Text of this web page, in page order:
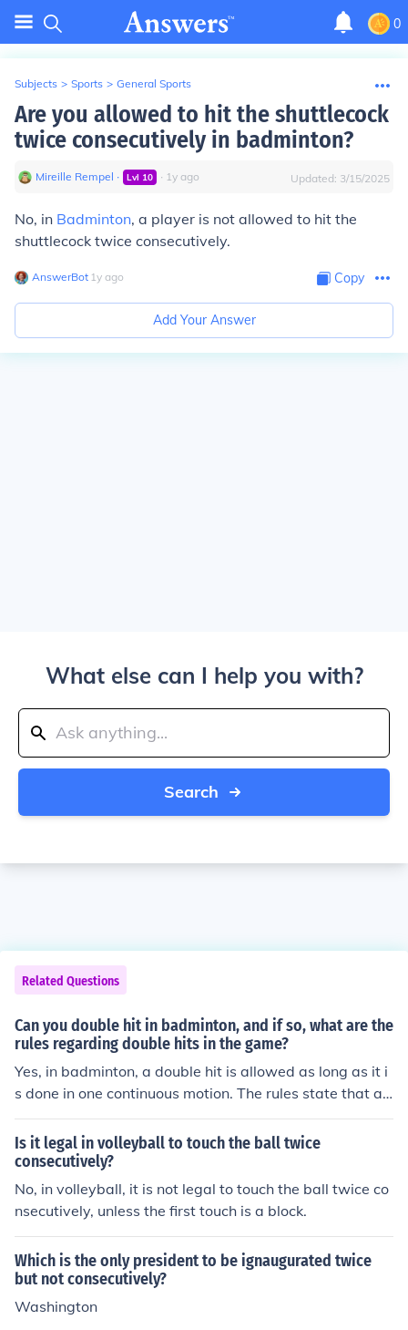
0
Subjects > Sports > General Sports
Are you allowed to hit the shuttlecock
twice consecutively in badminton?
Mireille Rempel ∙ Lvl 10 ∙ 1y ago Updated: 3/15/2025
No, in Badminton, a player is not allowed to hit the
shuttlecock twice consecutively.
AnswerBot∙ 1y ago Copy
Add Your Answer
What else can I help you with?
Search
Related Questions
Can you double hit in badminton, and if so, what are the
rules regarding double hits in the game?
Yes, in badminton, a double hit is allowed as long as it i
s done in one continuous motion. The rules state that a
player cannot hit the shuttlecock twice in a row, but the
y can hit it twice in quick succession as long as it is cons
idered one continuous hit.
Is it legal in volleyball to touch the ball twice
consecutively?
No, in volleyball, it is not legal to touch the ball twice co
nsecutively, unless the first touch is a block.
Which is the only president to be ignaugurated twice
but not consecutively?
Washington